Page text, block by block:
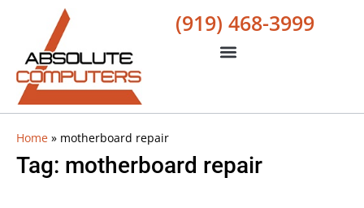
(919) 468-3999
Home » motherboard repair
Tag: motherboard repair